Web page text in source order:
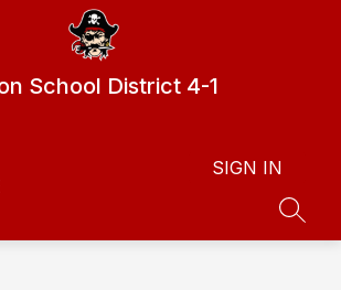
School District 4-1
SIGN IN